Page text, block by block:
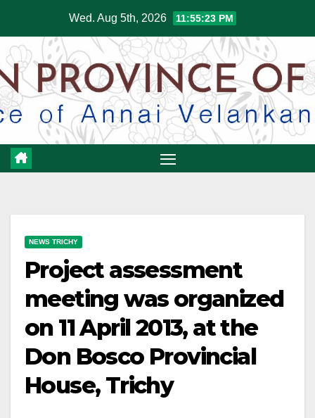
content
Wed. Aug 5th, 2026 11:55:24 PM
NEWS TRICHY
Project assessment
meeting was organized
on 11 April 2013, at the
Don Bosco Provincial
House, Trichy